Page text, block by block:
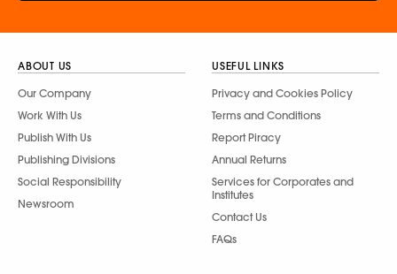
ABOUT US
Our Company
Work With Us
Publish With Us
Publishing Divisions
Social Responsibility
Newsroom
USEFUL LINKS
Privacy and Cookies Policy
Terms and Conditions
Report Piracy
Annual Returns
Services for Corporates and
Institutes
Contact Us
FAQs